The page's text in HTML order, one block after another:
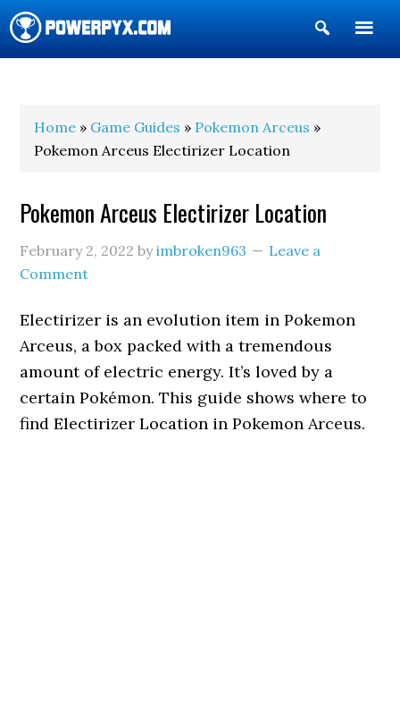
Show
Search
Home » Game Guides » Pokemon Arceus »
Pokemon Arceus Electirizer Location
Pokemon Arceus Electirizer Location
February 2, 2022 byimbroken963
Leave a
Comment
Electirizer is an evolution item in Pokemon
Arceus, a box packed with a tremendous
amount of electric energy. It’s loved by a
certain Pokémon. This guide shows where to
find Electirizer Location in Pokemon Arceus.